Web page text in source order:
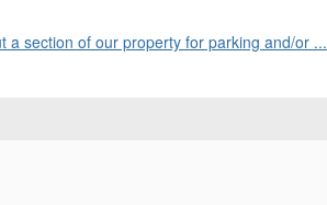
a section of our property for parking and/or ...